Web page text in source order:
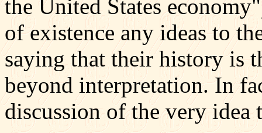
the United States
of existence any ideas to
saying that their history is
beyond interpretation. In
discussion of the very